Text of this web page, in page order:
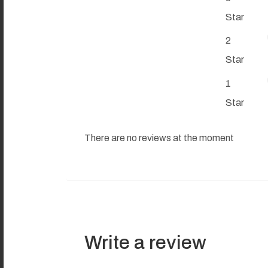
Star
2
Star
1
Star
There are no reviews at the moment
Write a review